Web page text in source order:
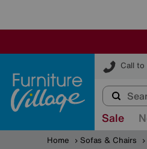
Call
Furniture
Sale
Home Sofas & Chairs